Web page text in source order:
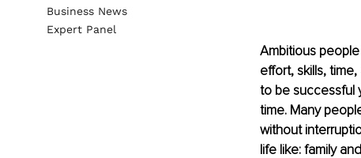
Ambitious
effort, skills,
to be successful
time. Many
without
life like: family
Business News
Expert Panel